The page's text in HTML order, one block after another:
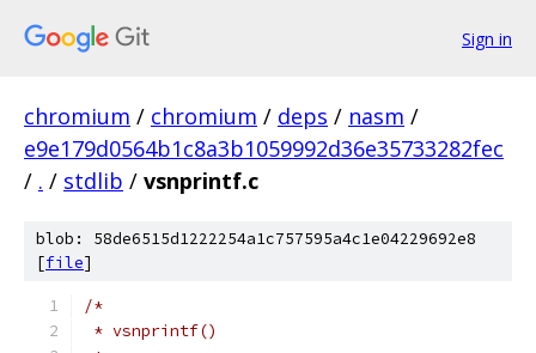
Sign in
chromium / chromium / deps / nasm /
e9e179d0564b1c8a3b1059992d36e35733282fec
/ . / stdlib / vsnprintf.c
blob: 58de6515d1222254a1c757595a4c1e04229692e8
[file]
/*
* vsnprintf()